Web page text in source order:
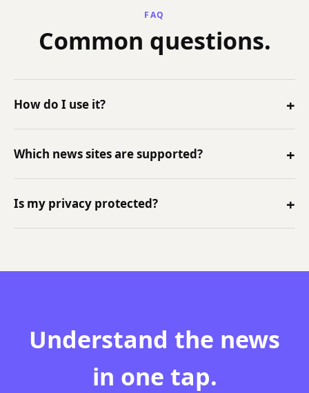
FAQ
Common questions.
How do I use it? +
and click NewsFathom from the extension or side
Which news sites are supported? +
across the web.
Is my privacy protected? +
personal data.
Understand the news
in one tap.